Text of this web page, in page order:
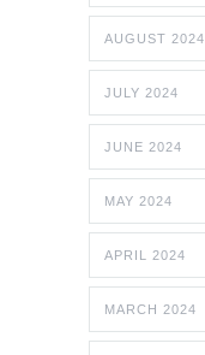
AUGUST 2024
JULY 2024
JUNE 2024
MAY 2024
APRIL 2024
MARCH 2024